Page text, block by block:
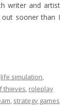
writer and artist
sooner than I
life simulation,
thieves, roleplay
, strategy games